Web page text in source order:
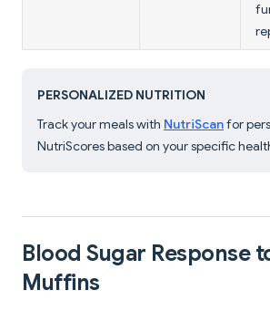
PERSONALIZED NUTRITION
Track your meals with NutriScanfor
NutriScores based on your specific
Blood Sugar Response
Muffins